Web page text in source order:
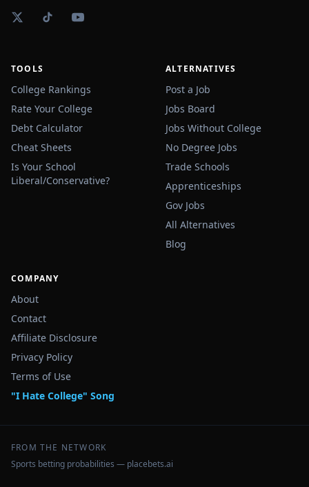
TOOLS
College Rankings
Rate Your College
Debt Calculator
Cheat Sheets
Is Your School
Liberal/Conservative?
ALTERNATIVES
Post a Job
Jobs Board
Jobs Without College
No Degree Jobs
Trade Schools
Apprenticeships
Gov Jobs
All Alternatives
Blog
COMPANY
About
Contact
Affiliate Disclosure
Privacy Policy
Terms of Use
"I Hate College" Song
FROM THE NETWORK
Sports betting probabilities — placebets.ai